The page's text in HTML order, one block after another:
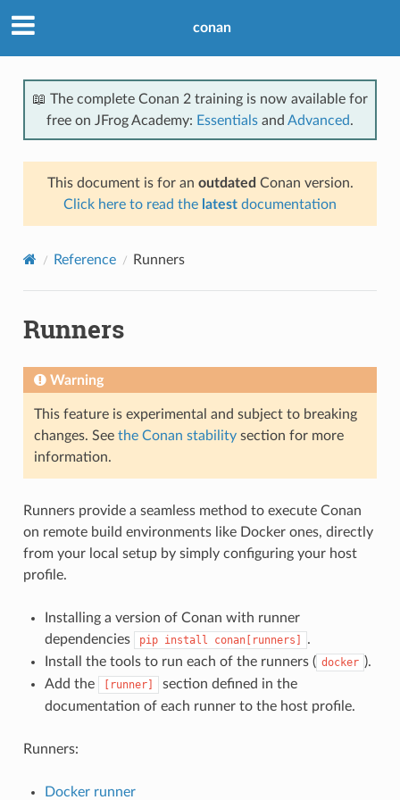
conan
📖 The complete Conan 2 training is now available for
free on JFrog Academy: Essentials and Advanced.
This document is for an outdated Conan version.
Click here to read the latest documentation
Reference Runners
Runners
Warning
This feature is experimental and subject to breaking
changes. See the Conan stabilitysection for more
information.
Runners provide a seamless method to execute Conan
on remote build environments like Docker ones, directly
from your local setup by simply configuring your host
profile.
Installing a version of Conan with runner
dependencies
pip install conan[runners]
.
Install the tools to run each of the runners ( docker ).
Add the
[runner]
section defined in the
documentation of each runner to the host profile.
Runners:
Docker runner